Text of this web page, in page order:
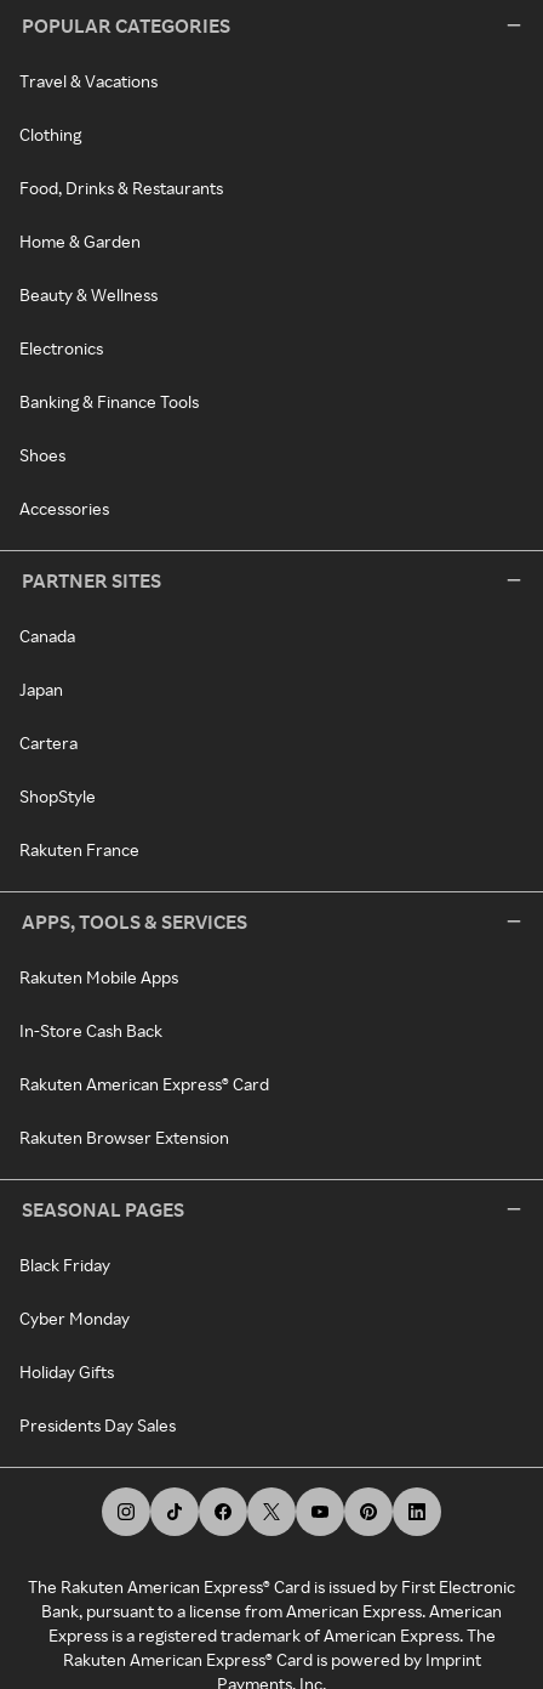
POPULAR CATEGORIES
Travel & Vacations
Clothing
Food, Drinks & Restaurants
Home & Garden
Beauty & Wellness
Electronics
Banking & Finance Tools
Shoes
Accessories
PARTNER SITES
Canada
Japan
Cartera
ShopStyle
Rakuten France
APPS, TOOLS & SERVICES
Rakuten Mobile Apps
In-Store Cash Back
Rakuten American Express® Card
Rakuten Browser Extension
SEASONAL PAGES
Black Friday
Cyber Monday
Holiday Gifts
Presidents Day Sales
The Rakuten American Express® Card is issued by First Electronic
Bank, pursuant to a license from American Express. American
Express is a registered trademark of American Express. The
Rakuten American Express® Card is powered by Imprint
Payments, Inc.